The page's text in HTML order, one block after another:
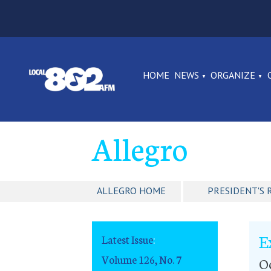
HOME NEWS ORGANIZE
Allegro
ALLEGRO HOME PRESIDENT'S
Latest Issue:
Volume 126, No. 7